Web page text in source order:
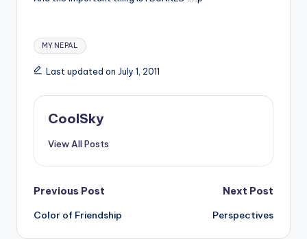
Tags:
MY NEPAL
Last updated on July 1, 2011
CoolSky
View All Posts
Post
navigation
Previous Post
Color of Friendship
Next Post
Perspectives